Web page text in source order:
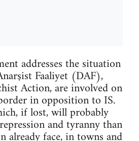
addresses the situation
Faaliyet (DAF),
Action, are involved on
in opposition to IS.
if lost, will probably
and tyranny than